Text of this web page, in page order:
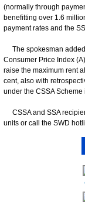
(normally through
benefitting over 1.6
payment rates and the
The spokesman
Consumer Price Index
raise the maximum rent
cent, also with
under the CSSA
CSSA and SSA
units or call the SWD